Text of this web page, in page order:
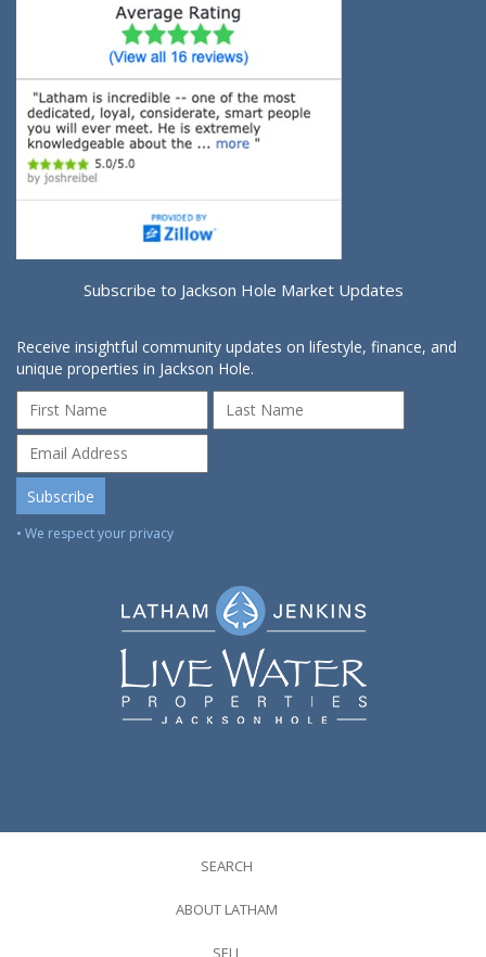
Subscribe to Jackson Hole Market Updates
Receive insightful community updates on lifestyle, finance, and
unique properties in Jackson Hole.
• We respect your privacy
SEARCH
ABOUT LATHAM
SELL